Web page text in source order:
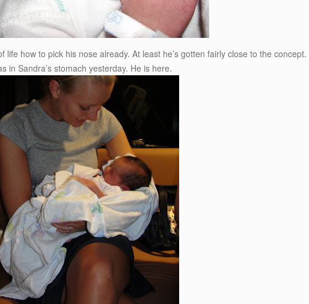
life how to pick his nose already. At least he’s gotten fairly close to the concept.
in Sandra’s stomach yesterday. He is here.